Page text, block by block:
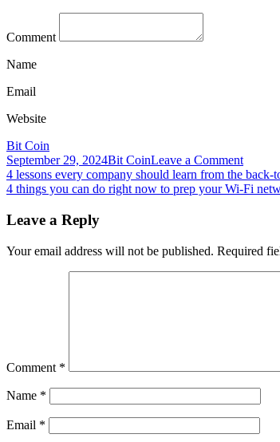
Comment
Name
Email
Website
Bit Coin
September 29, 2024Bit CoinLeave a Commenton
4
reasons
Jones’
Bitcoin
funds
Post
navigation
4 lessons every company should learn from the back-
4 things you can do right now to prep your Wi-Fi
Leave a Reply
Your email address will not be published. Required
Comment *
Name *
Email *